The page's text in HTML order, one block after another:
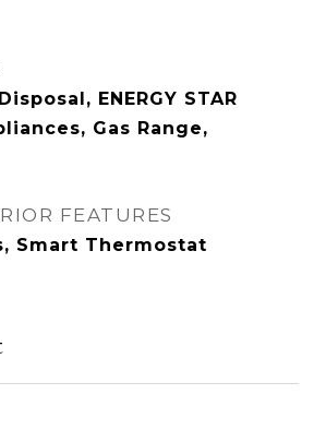
ENERGY STAR
Gas Range,
FEATURES
Smart Thermostat